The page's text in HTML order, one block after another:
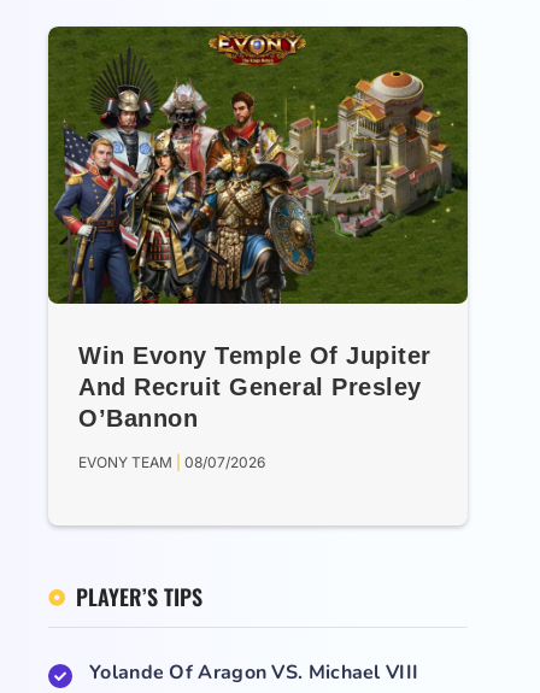
Win Evony Temple Of Jupiter
And Recruit General Presley
O’Bannon
EVONY TEAM 08/07/2026
PLAYER’S TIPS
Yolande Of Aragon VS. Michael VIII